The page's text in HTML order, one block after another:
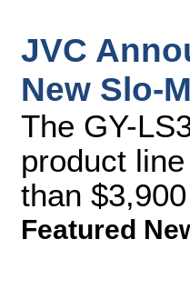
JVC
New Slo-
The GY-
product
than
Featured